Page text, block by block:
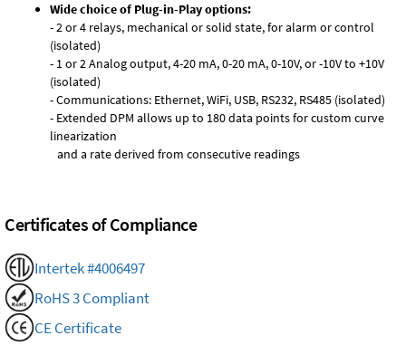
Wide choice of Plug-in-Play options:
- 2 or 4 relays, mechanical or solid state, for alarm or control
(isolated)
- 1 or 2 Analog output, 4-20 mA, 0-20 mA, 0-10V, or -10V to +10V
(isolated)
- Communications: Ethernet, WiFi, USB, RS232, RS485 (isolated)
- Extended DPM allows up to 180 data points for custom curve
linearization
and a rate derived from consecutive readings
Certificates of Compliance
Intertek #4006497
RoHS 3 Compliant
CE Certificate